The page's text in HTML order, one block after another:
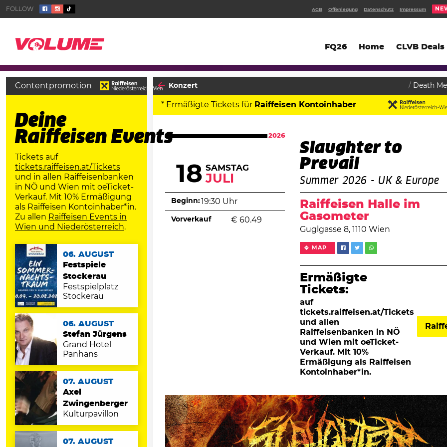
FQ26 Home CLVB Deals
AGB Offenlegung Datenschutz Impressum
Konzert Death
* Ermäßigte Tickets für Raiffeisen Kontoinhaber
2026
18 SAMSTAG
JULI
Slaughter to
Prevail
Summer 2026 - UK & Europe
Raiffeisen Halle im
Gasometer
Guglgasse 8, 1110 Wien
MAP
Ermäßigte
Tickets:
auf
tickets.raiffeisen.at/Tickets
und allen
Raiffeisenbanken in NÖ
und Wien mit oeTicket-
Verkauf. Mit 10%
Ermäßigung als Raiffeisen
Kontoinhaber*in.
Beginn: 19:30 Uhr
Vorverkauf € 60.49
Contentpromotion
Deine
Raiffeisen Events
Tickets auf
tickets.raiffeisen.at/Tickets
und in allen Raiffeisenbanken
in NÖ und Wien mit oeTicket-
Verkauf. Mit 10% Ermäßigung
als Raiffeisen Kontoinhaber*in.
Zu allen Raiffeisen Events in
Wien und Niederösterreich.
06. AUGUST
Festspiele
Stockerau
Festspielplatz
Stockerau
06. AUGUST
Stefan Jürgens
Grand Hotel
Panhans
07. AUGUST
Axel
Zwingenberger
Kulturpavillon
07. AUGUST